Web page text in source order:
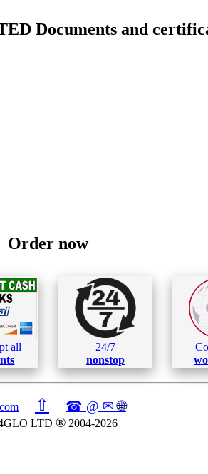
Documents and
Order now
all
24/7
nonstop
| ⇧ | ☎ @ ✉🌐︎
LTD ®2004-2026